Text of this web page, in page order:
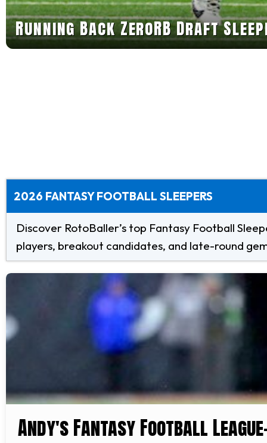
Running Back ZeroRB Draft
2026 FANTASY FOOTBALL SLEEPERS
Discover RotoBaller’s top Fantasy Football
players, breakout candidates, and late-round
Andy's Fantasy Football